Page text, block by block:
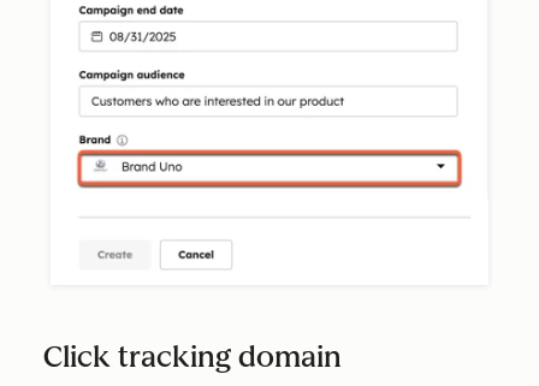
Click tracking domain